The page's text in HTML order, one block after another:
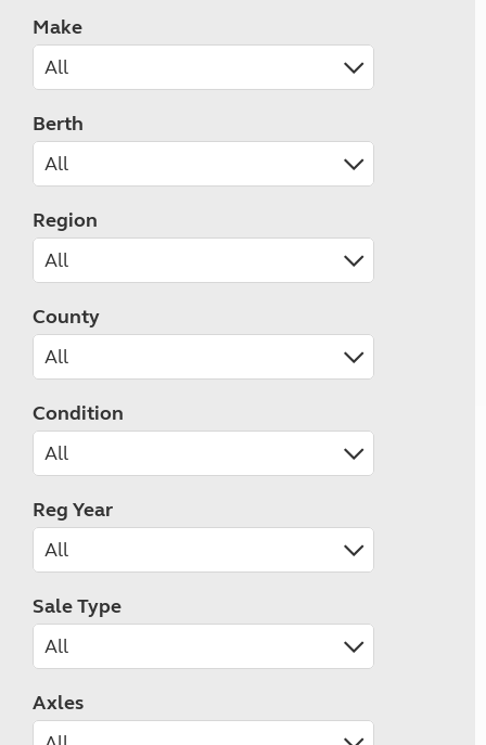
Make
Berth
Region
County
Condition
Reg Year
Sale Type
Axles